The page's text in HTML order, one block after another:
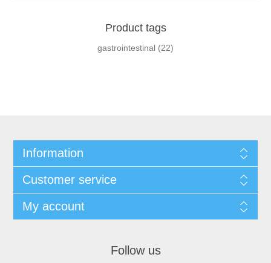
Product tags
gastrointestinal (22)
Information
Customer service
My account
Follow us